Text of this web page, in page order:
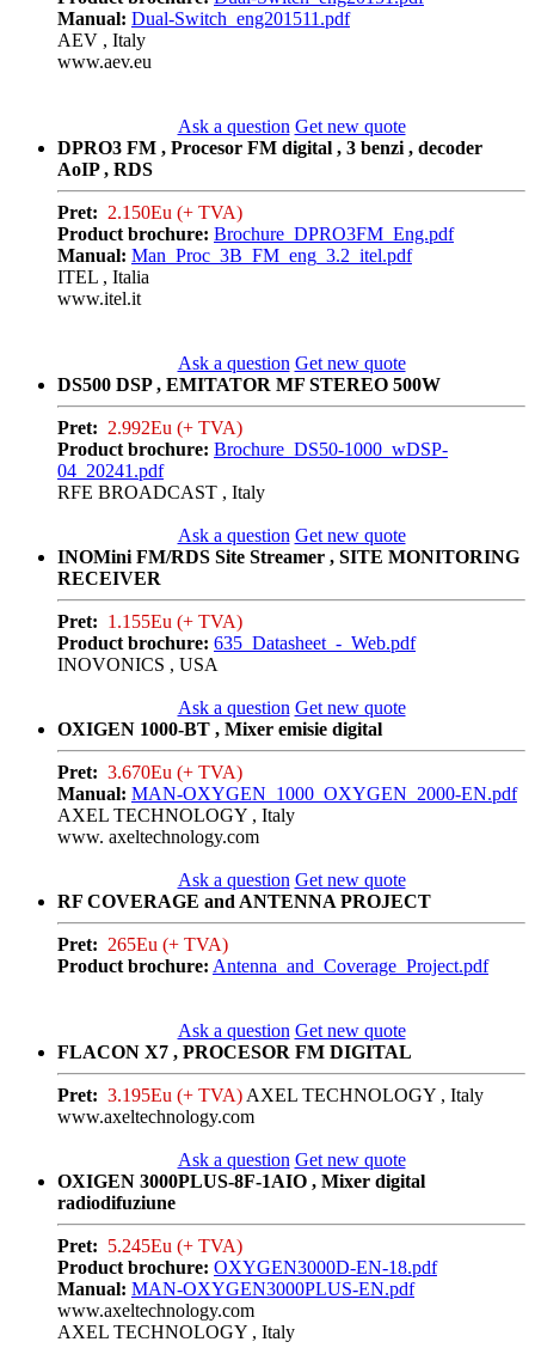
Manual: Dual-Switch_eng201511.pdf
AEV , Italy
www.aev.eu
Ask a question Get new quote
DPRO3 FM , Procesor FM digital , 3 benzi , decoder
AoIP , RDS
Pret: 2.150Eu (+ TVA)
Product brochure: Brochure_DPRO3FM_Eng.pdf
Manual: Man_Proc_3B_FM_eng_3.2_itel.pdf
ITEL , Italia
www.itel.it
Ask a question Get new quote
DS500 DSP , EMITATOR MF STEREO 500W
Pret: 2.992Eu (+ TVA)
Product brochure: Brochure_DS50-1000_wDSP-
04_20241.pdf
RFE BROADCAST , Italy
Ask a question Get new quote
INOMini FM/RDS Site Streamer , SITE MONITORING
RECEIVER
Pret: 1.155Eu (+ TVA)
Product brochure: 635_Datasheet_-_Web.pdf
INOVONICS , USA
Ask a question Get new quote
OXIGEN 1000-BT , Mixer emisie digital
Pret: 3.670Eu (+ TVA)
Manual: MAN-OXYGEN_1000_OXYGEN_2000-EN.pdf
AXEL TECHNOLOGY , Italy
www. axeltechnology.com
Ask a question Get new quote
RF COVERAGE and ANTENNA PROJECT
Pret: 265Eu (+ TVA)
Product brochure: Antenna_and_Coverage_Project.pdf
Ask a question Get new quote
FLACON X7 , PROCESOR FM DIGITAL
Pret: 3.195Eu (+ TVA) AXEL TECHNOLOGY , Italy
www.axeltechnology.com
Ask a question Get new quote
OXIGEN 3000PLUS-8F-1AIO , Mixer digital
radiodifuziune
Pret: 5.245Eu (+ TVA)
Product brochure: OXYGEN3000D-EN-18.pdf
Manual: MAN-OXYGEN3000PLUS-EN.pdf
www.axeltechnology.com
AXEL TECHNOLOGY , Italy